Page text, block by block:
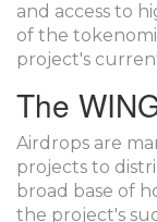
and access to
of the
project's
The
Airdrops are
projects to
broad base of
the project's